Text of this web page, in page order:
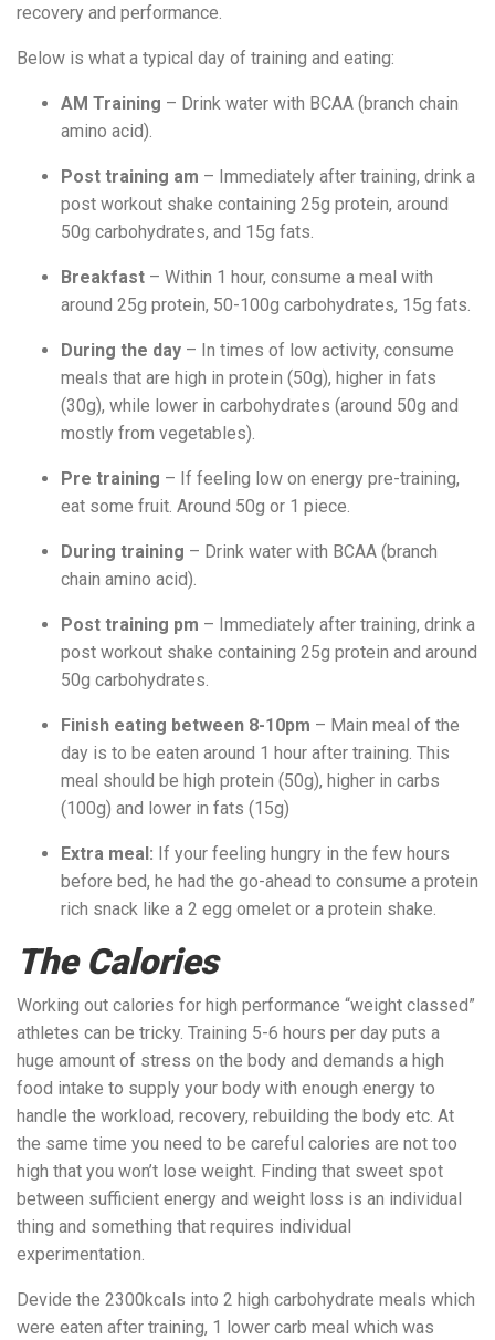
recovery and performance.
Below is what a typical day of training and eating:
AM Training – Drink water with BCAA (branch chain
amino acid).
Post training am – Immediately after training, drink a
post workout shake containing 25g protein, around
50g carbohydrates, and 15g fats.
Breakfast – Within 1 hour, consume a meal with
around 25g protein, 50-100g carbohydrates, 15g fats.
During the day – In times of low activity, consume
meals that are high in protein (50g), higher in fats
(30g), while lower in carbohydrates (around 50g and
mostly from vegetables).
Pre training – If feeling low on energy pre-training,
eat some fruit. Around 50g or 1 piece.
During training – Drink water with BCAA (branch
chain amino acid).
Post training pm – Immediately after training, drink a
post workout shake containing 25g protein and around
50g carbohydrates.
Finish eating between 8-10pm – Main meal of the
day is to be eaten around 1 hour after training. This
meal should be high protein (50g), higher in carbs
(100g) and lower in fats (15g)
Extra meal: If your feeling hungry in the few hours
before bed, he had the go-ahead to consume a protein
rich snack like a 2 egg omelet or a protein shake.
The Calories
Working out calories for high performance “weight classed”
athletes can be tricky. Training 5-6 hours per day puts a
huge amount of stress on the body and demands a high
food intake to supply your body with enough energy to
handle the workload, recovery, rebuilding the body etc. At
the same time you need to be careful calories are not too
high that you won’t lose weight. Finding that sweet spot
between sufficient energy and weight loss is an individual
thing and something that requires individual
experimentation.
Devide the 2300kcals into 2 high carbohydrate meals which
were eaten after training, 1 lower carb meal which was